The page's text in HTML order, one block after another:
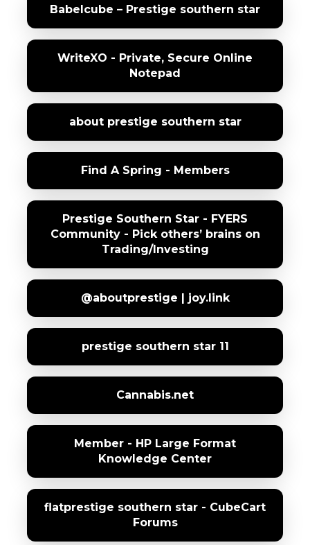
Babelcube – Prestige southern star
WriteXO - Private, Secure Online
Notepad
about prestige southern star
Find A Spring - Members
Prestige Southern Star - FYERS
Community - Pick others’ brains on
Trading/Investing
@aboutprestige | joy.link
prestige southern star 11
Cannabis.net
Member - HP Large Format
Knowledge Center
flatprestige southern star - CubeCart
Forums